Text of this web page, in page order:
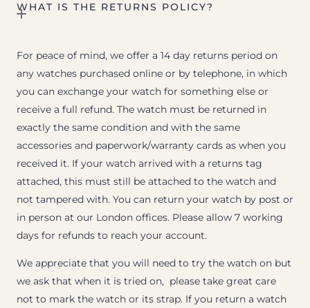
WHAT IS THE RETURNS POLICY?
For peace of mind, we offer a 14 day returns period on
any watches purchased online or by telephone, in which
you can exchange your watch for something else or
receive a full refund. The watch must be returned in
exactly the same condition and with the same
accessories and paperwork/warranty cards as when you
received it. If your watch arrived with a returns tag
attached, this must still be attached to the watch and
not tampered with. You can return your watch by post or
in person at our London offices. Please allow 7 working
days for refunds to reach your account.
We appreciate that you will need to try the watch on but
we ask that when it is tried on, please take great care
not to mark the watch or its strap. If you return a watch